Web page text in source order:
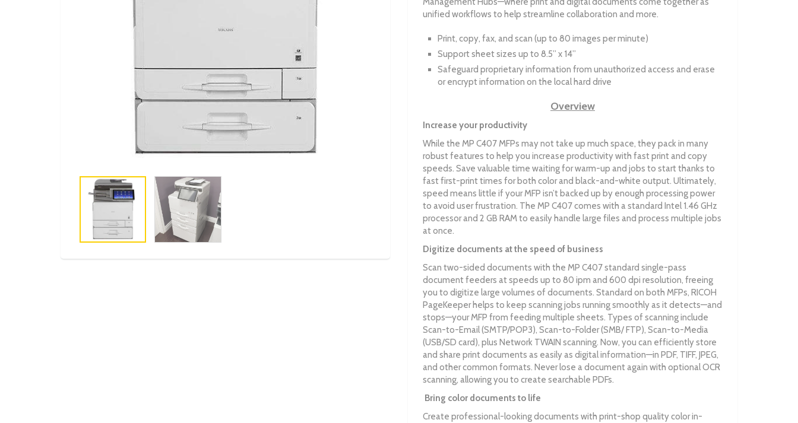
unified workflows to help streamline collaboration and more.
Print, copy, fax, and scan (up to 80 images per minute)
Support sheet sizes up to 8.5” x 14”
Safeguard proprietary information from unauthorized access and erase
or encrypt information on the local hard drive
Overview
Increase your productivity
While the MP C407 MFPs may not take up much space, they pack in many
robust features to help you increase productivity with fast print and copy
speeds. Save valuable time waiting for warm-up and jobs to start thanks to
fast first-print times for both color and black-and-white output. Ultimately,
speed means little if your MFP isn’t backed up by enough processing power
to avoid user frustration. The MP C407 comes with a standard Intel 1.46 GHz
processor and 2 GB RAM to easily handle large files and process multiple jobs
at once.
Digitize documents at the speed of business
Scan two-sided documents with the MP C407 standard single-pass
document feeders at speeds up to 80 ipm and 600 dpi resolution, freeing
you to digitize large volumes of documents. Standard on both MFPs, RICOH
PageKeeper helps to keep scanning jobs running smoothly as it detects—and
stops—your MFP from feeding multiple sheets. Types of scanning include
Scan-to-Email (SMTP/POP3), Scan-to-Folder (SMB/ FTP), Scan-to-Media
(USB/SD card), plus Network TWAIN scanning. Now, you can efficiently store
and share print documents as easily as digital information—in PDF, TIFF, JPEG,
and other common formats. Never lose a document again with optional OCR
scanning, allowing you to create searchable PDFs.
Bring color documents to life
Create professional-looking documents with print-shop quality color in-